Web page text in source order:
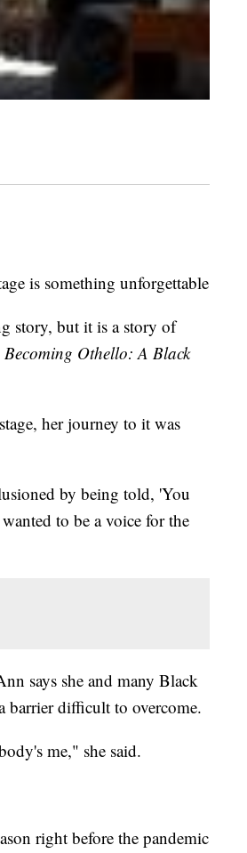
is something unforgettable
story, but it is a story of
Becoming Othello: A Black
her journey to it was
by being told, 'You
to be a voice for the
says she and many Black
barrier difficult to overcome.
me," she said.
right before the pandemic